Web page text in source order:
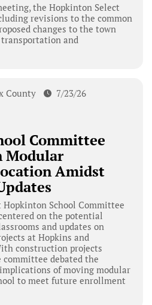
the Hopkinton Select
revisions to the common
changes to the town
and
County 7/23/26
Committee
Modular
Amidst
School Committee
on the potential
and updates on
at Hopkins and
construction projects
debated the
of moving modular
to meet future enrollment